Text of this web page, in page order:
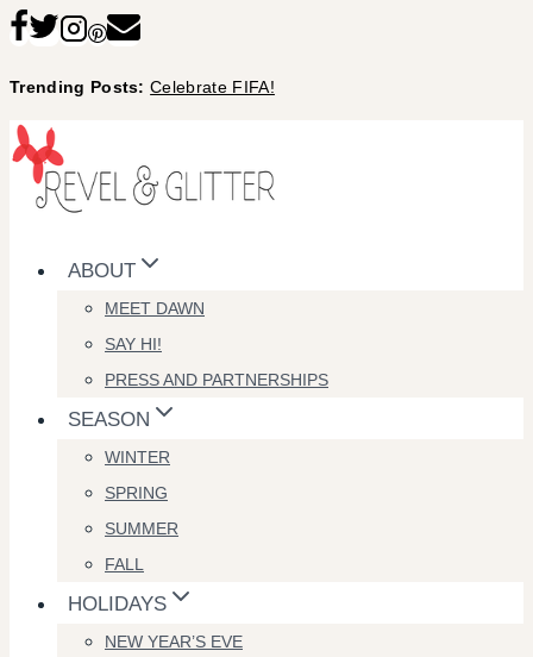
Skip
content
Trending Posts:Celebrate FIFA!
ABOUT
MEET DAWN
SAY HI!
PRESS AND PARTNERSHIPS
SEASON
WINTER
SPRING
SUMMER
FALL
HOLIDAYS
NEW YEAR’S EVE